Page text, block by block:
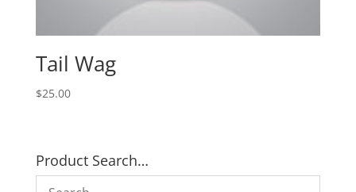
Tail Wag
$25.00
Product Search…